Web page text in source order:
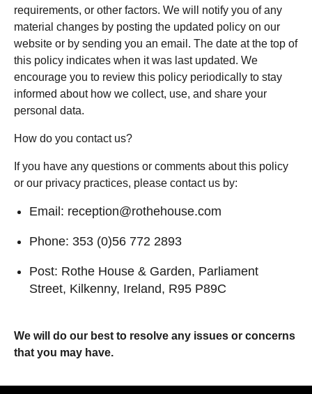
requirements, or other factors. We will notify you of any
material changes by posting the updated policy on our
website or by sending you an email. The date at the top of
this policy indicates when it was last updated. We
encourage you to review this policy periodically to stay
informed about how we collect, use, and share your
personal data.
How do you contact us?
If you have any questions or comments about this policy
or our privacy practices, please contact us by:
Email: reception@rothehouse.com
Phone: 353 (0)56 772 2893
Post: Rothe House & Garden, Parliament
Street, Kilkenny, Ireland, R95 P89C
We will do our best to resolve any issues or concerns
that you may have.